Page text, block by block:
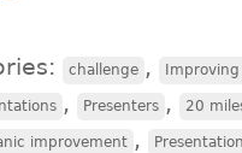
challenge ,
, Presenters , 20
improvement ,